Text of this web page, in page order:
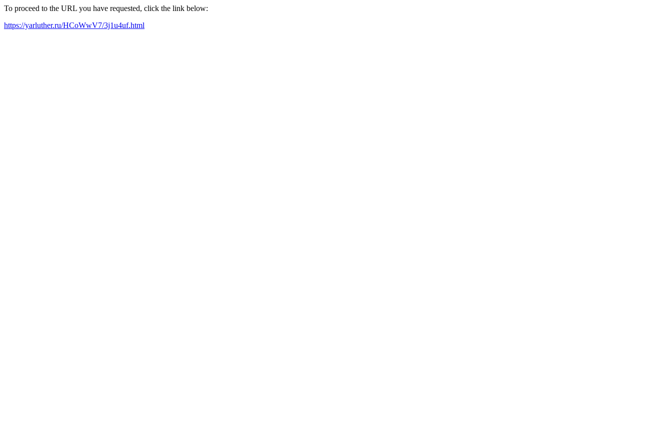
To proceed to the URL you have requested, click the link below:
https://yarluther.ru/HCoWwV7/3j1u4uf.html